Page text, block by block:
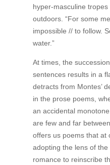
hyper-masculine
outdoors. “For some
impossible // to follow.
water.”
At times, the
sentences results in a
detracts from Montes’
in the prose poems,
an accidental
are few and far
offers us poems that at
adopting the lens of
romance to reinscribe